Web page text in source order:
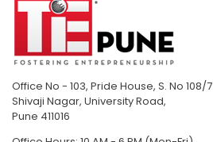
Office No - 103, Pride House, S. No 108/7
Shivaji Nagar, University Road,
Pune 411016